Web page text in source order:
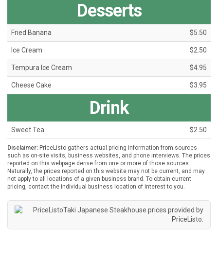
Desserts
Fried Banana $5.50
Ice Cream $2.50
Tempura Ice Cream $4.95
Cheese Cake $3.95
Drink
Sweet Tea $2.50
Disclaimer: PriceListo gathers actual pricing information from sources
such as on-site visits, business websites, and phone interviews. The prices
reported on this webpage derive from one or more of those sources.
Naturally, the prices reported on this website may not be current, and may
not apply to all locations of a given business brand. To obtain current
pricing, contact the individual business location of interest to you.
Taki Japanese Steakhouse prices provided by
PriceListo.